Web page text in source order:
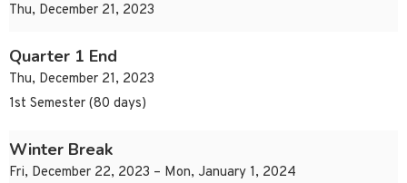
Thu, December 21, 2023
Quarter 1 End
Thu, December 21, 2023
1st Semester (80 days)
Winter Break
Fri, December 22, 2023 – Mon, January 1, 2024